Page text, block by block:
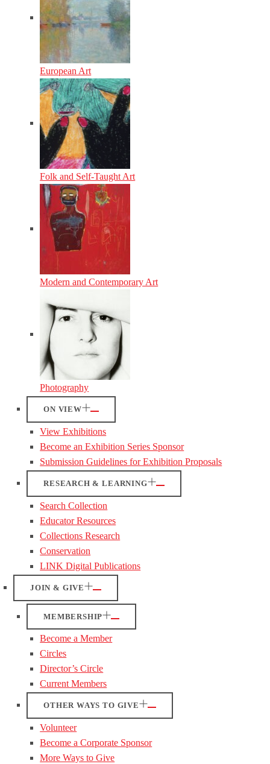
European Art
Folk and Self-Taught Art
Modern and Contemporary Art
Photography
ON VIEW
View Exhibitions
Become an Exhibition Series Sponsor
Submission Guidelines for Exhibition Proposals
RESEARCH & LEARNING
Search Collection
Educator Resources
Collections Research
Conservation
LINK Digital Publications
JOIN & GIVE
MEMBERSHIP
Become a Member
Circles
Director’s Circle
Current Members
OTHER WAYS TO GIVE
Volunteer
Become a Corporate Sponsor
More Ways to Give